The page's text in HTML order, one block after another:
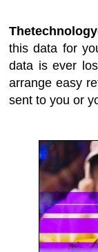
this data for
data is ever
arrange easy
sent to you or